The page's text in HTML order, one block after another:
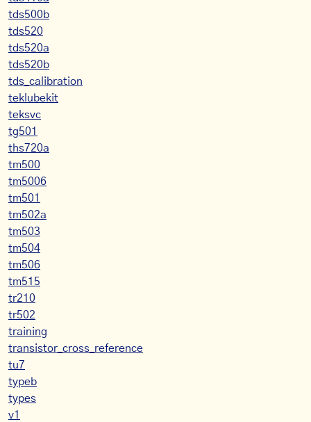
tds500b
tds520
tds520a
tds520b
tds_calibration
teklubekit
teksvc
tg501
ths720a
tm500
tm5006
tm501
tm502a
tm503
tm504
tm506
tm515
tr210
tr502
training
transistor_cross_reference
tu7
typeb
types
v1